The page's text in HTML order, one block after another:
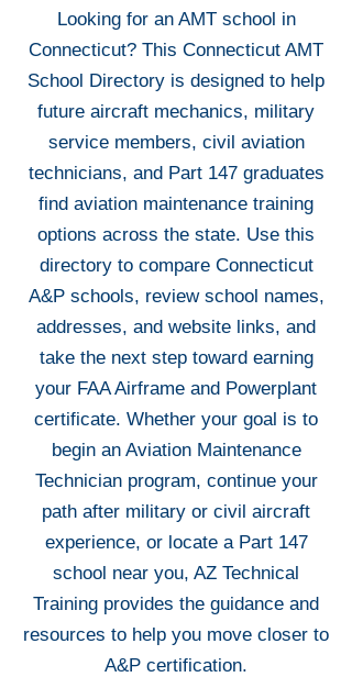
Looking for an AMT school in
Connecticut? This Connecticut AMT
School Directory is designed to help
future aircraft mechanics, military
service members, civil aviation
technicians, and Part 147 graduates
find aviation maintenance training
options across the state. Use this
directory to compare Connecticut
A&P schools, review school names,
addresses, and website links, and
take the next step toward earning
your FAA Airframe and Powerplant
certificate. Whether your goal is to
begin an Aviation Maintenance
Technician program, continue your
path after military or civil aircraft
experience, or locate a Part 147
school near you, AZ Technical
Training provides the guidance and
resources to help you move closer to
A&P certification.